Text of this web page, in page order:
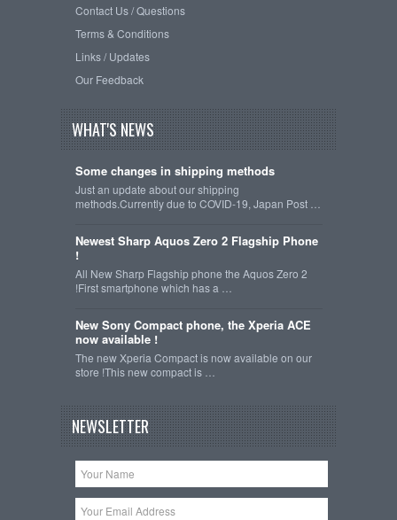
Contact Us / Questions
Terms & Conditions
Links / Updates
Our Feedback
WHAT'S NEWS
Some changes in shipping methods
Just an update about our shipping
methods.Currently due to COVID-19, Japan Post …
Newest Sharp Aquos Zero 2 Flagship Phone
!
All New Sharp Flagship phone the Aquos Zero 2
!First smartphone which has a …
New Sony Compact phone, the Xperia ACE
now available !
The new Xperia Compact is now available on our
store !This new compact is …
NEWSLETTER